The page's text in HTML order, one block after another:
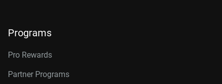
Programs
Pro Rewards
Partner Programs